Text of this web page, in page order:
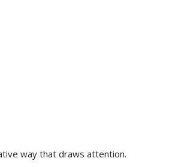
way that draws attention.